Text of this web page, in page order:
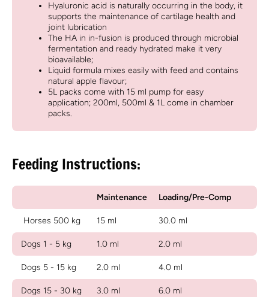
Hyaluronic acid is naturally occurring in the body, it
supports the maintenance of cartilage health and
joint lubrication
The HA in in-fusion is produced through microbial
fermentation and ready hydrated make it very
bioavailable;
Liquid formula mixes easily with feed and contains
natural apple flavour;
5L packs come with 15 ml pump for easy
application; 200ml, 500ml & 1L come in chamber
packs.
Feeding Instructions:
Maintenance Loading/Pre-Comp
Horses 500 kg 15 ml 30.0 ml
Dogs 1 - 5 kg 1.0 ml 2.0 ml
Dogs 5 - 15 kg 2.0 ml 4.0 ml
Dogs 15 - 30 kg 3.0 ml 6.0 ml